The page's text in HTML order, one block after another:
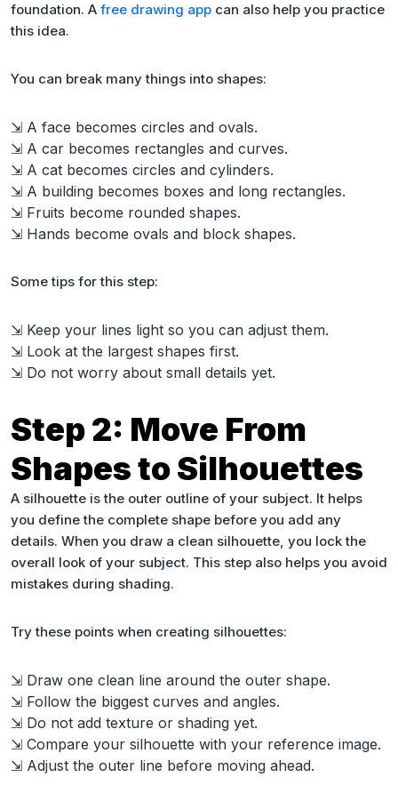
foundation. A free drawing app can also help you practice
this idea.
You can break many things into shapes:
⇲ A face becomes circles and ovals.
⇲ A car becomes rectangles and curves.
⇲ A cat becomes circles and cylinders.
⇲ A building becomes boxes and long rectangles.
⇲ Fruits become rounded shapes.
⇲ Hands become ovals and block shapes.
Some tips for this step:
⇲ Keep your lines light so you can adjust them.
⇲ Look at the largest shapes first.
⇲ Do not worry about small details yet.
Step 2: Move From
Shapes to Silhouettes
A silhouette is the outer outline of your subject. It helps
you define the complete shape before you add any
details. When you draw a clean silhouette, you lock the
overall look of your subject. This step also helps you avoid
mistakes during shading.
Try these points when creating silhouettes:
⇲ Draw one clean line around the outer shape.
⇲ Follow the biggest curves and angles.
⇲ Do not add texture or shading yet.
⇲ Compare your silhouette with your reference image.
⇲ Adjust the outer line before moving ahead.